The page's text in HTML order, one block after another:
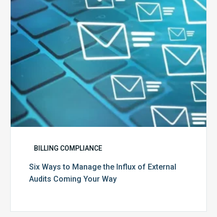
of
External
Audits
Coming
Your
Way
BILLING COMPLIANCE
Six Ways to Manage the Influx of External
Audits Coming Your Way